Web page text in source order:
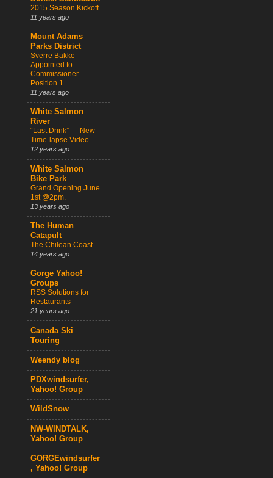
2015 Season Kickoff
11 years ago
Mount Adams
Parks District
Sverre Bakke
Appointed to
Commissioner
Position 1
11 years ago
White Salmon
River
“Last Drink” — New
Time-lapse Video
12 years ago
White Salmon
Bike Park
Grand Opening June
1st @2pm.
13 years ago
The Human
Catapult
The Chilean Coast
14 years ago
Gorge Yahoo!
Groups
RSS Solutions for
Restaurants
21 years ago
Canada Ski
Touring
Weendy blog
PDXwindsurfer,
Yahoo! Group
WildSnow
NW-WINDTALK,
Yahoo! Group
GORGEwindsurfer
, Yahoo! Group